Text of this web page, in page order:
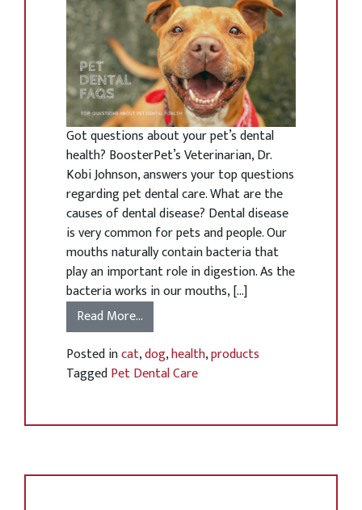
Got questions about your pet’s dental
health? BoosterPet’s Veterinarian, Dr.
Kobi Johnson, answers your top questions
regarding pet dental care. What are the
causes of dental disease? Dental disease
is very common for pets and people. Our
mouths naturally contain bacteria that
play an important role in digestion. As the
bacteria works in our mouths, […]
Read More…
Posted incat,dog,health,products
TaggedPet Dental Care